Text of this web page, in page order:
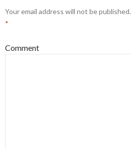
Your email address will not be published.
*
Comment